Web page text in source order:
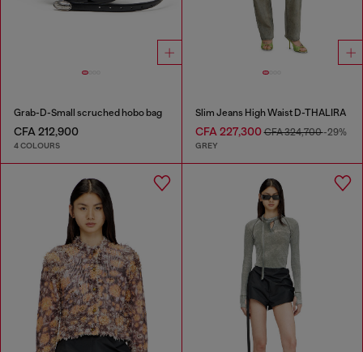
Grab-D-Small scruched hobo bag
CFA 212,900
4 COLOURS
Slim Jeans High Waist D-THALIRA
CFA 227,300CFA 324,700-29%
GREY